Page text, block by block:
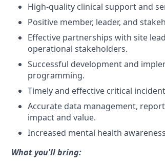
High-quality clinical support and
Positive member, leader, and
Effective partnerships with site
operational stakeholders.
Successful development and
programming.
Timely and effective critical
Accurate data management,
impact and value.
Increased mental health
What you'll bring: